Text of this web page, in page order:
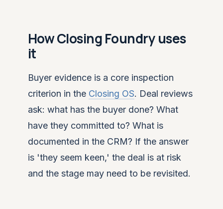
How Closing Foundry uses
it
Buyer evidence is a core inspection
criterion in the Closing OS. Deal reviews
ask: what has the buyer done? What
have they committed to? What is
documented in the CRM? If the answer
is 'they seem keen,' the deal is at risk
and the stage may need to be revisited.